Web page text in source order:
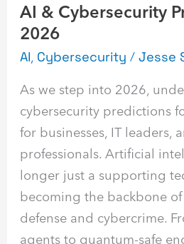
AI & Cybersecurity
2026
AI, Cybersecurity /Jesse
As we step into 2026,
cybersecurity predictions
for businesses, IT leaders,
professionals. Artificial
longer just a supporting
becoming the backbone
defense and cybercrime.
agents to quantum-safe